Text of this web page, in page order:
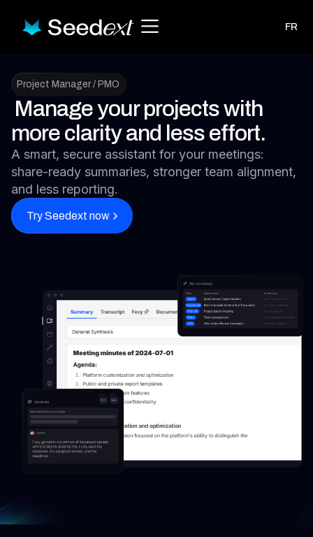
FR
Project Manager / PMO
Manage your projects with
more clarity and less effort.
A smart, secure assistant for your meetings:
share-ready summaries, stronger team alignment,
and less reporting.
Try Seedext now